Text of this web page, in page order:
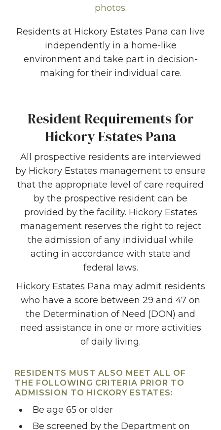
photos.
Residents at Hickory Estates Pana can live
independently in a home-like
environment and take part in decision-
making for their individual care.
Resident Requirements for
Hickory Estates Pana
All prospective residents are interviewed
by Hickory Estates management to ensure
that the appropriate level of care required
by the prospective resident can be
provided by the facility. Hickory Estates
management reserves the right to reject
the admission of any individual while
acting in accordance with state and
federal laws.
Hickory Estates Pana may admit residents
who have a score between 29 and 47 on
the Determination of Need (DON) and
need assistance in one or more activities
of daily living.
RESIDENTS MUST ALSO MEET ALL OF
THE FOLLOWING CRITERIA PRIOR TO
ADMISSION TO HICKORY ESTATES:
Be age 65 or older
Be screened by the Department on